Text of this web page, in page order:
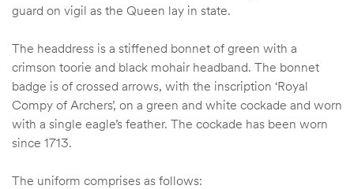
guard on vigil as the Queen lay in state.
The headdress is a stiffened bonnet of green with a
crimson toorie and black mohair headband. The bonnet
badge is of crossed arrows, with the inscription ‘Royal
Compy of Archers’, on a green and white cockade and worn
with a single eagle’s feather. The cockade has been worn
since 1713.
The uniform comprises as follows: